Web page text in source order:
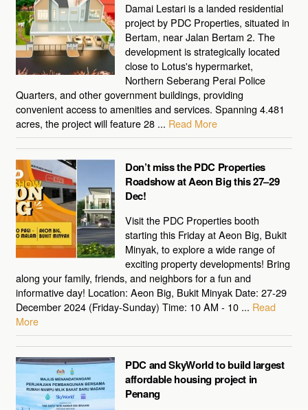
Damai Lestari is a landed residential
project by PDC Properties, situated in
Bertam, near Jalan Bertam 2. The
development is strategically located
close to Lotus's hypermarket,
Northern Seberang Perai Police
Quarters, and other government buildings, providing
convenient access to amenities and services. Spanning 4.481
acres, the project will feature 28 ... Read More
Don’t miss the PDC Properties
Roadshow at Aeon Big this 27–29
Dec!
Visit the PDC Properties booth
starting this Friday at Aeon Big, Bukit
Minyak, to explore a wide range of
exciting property developments! Bring
along your family, friends, and neighbors for a fun and
informative day! Location: Aeon Big, Bukit Minyak Date: 27-29
December 2024 (Friday-Sunday) Time: 10 AM - 10 ... Read
More
PDC and SkyWorld to build largest
affordable housing project in
Penang